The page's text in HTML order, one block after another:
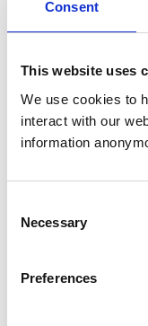
Consent
This website uses
We use cookies to
interact with our
information
Selection
Necessary
Preferences
what happens if a
the RCVS
RCVS riding
Information
List. Find out
riding